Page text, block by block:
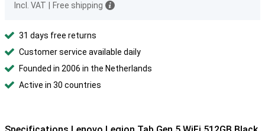
Incl. VAT Free shipping
31 days free returns
Customer service available daily
Founded in 2006 in the Netherlands
Active in 30 countries